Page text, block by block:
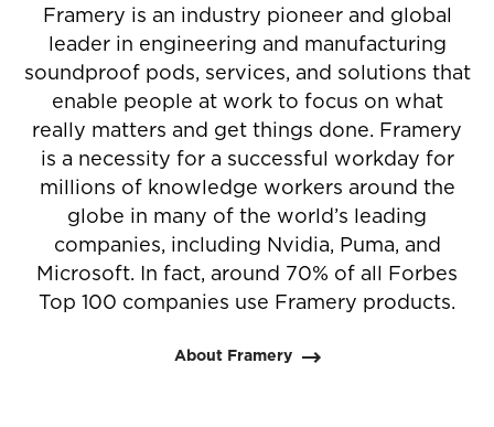
Framery is an industry pioneer and global
leader in engineering and manufacturing
soundproof pods, services, and solutions that
enable people at work to focus on what
really matters and get things done. Framery
is a necessity for a successful workday for
millions of knowledge workers around the
globe in many of the world’s leading
companies, including Nvidia, Puma, and
Microsoft. In fact, around 70% of all Forbes
Top 100 companies use Framery products.
About Framery